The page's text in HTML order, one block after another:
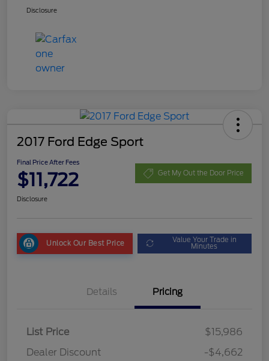
Disclosure
2017 Ford Edge Sport
Final Price After Fees
$11,722 Get My Out the Door Price
Disclosure
Unlock Our Best Price Value Your Trade in
Minutes
Details Pricing
List Price
$15,986
Dealer Discount
-$4,662